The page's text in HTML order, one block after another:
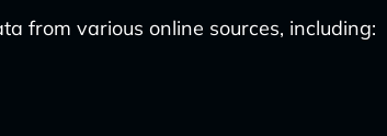
from various online sources, including: